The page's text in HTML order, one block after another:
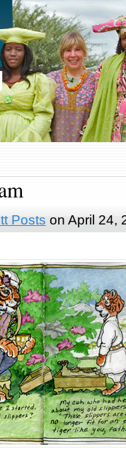
Posts on April 24,